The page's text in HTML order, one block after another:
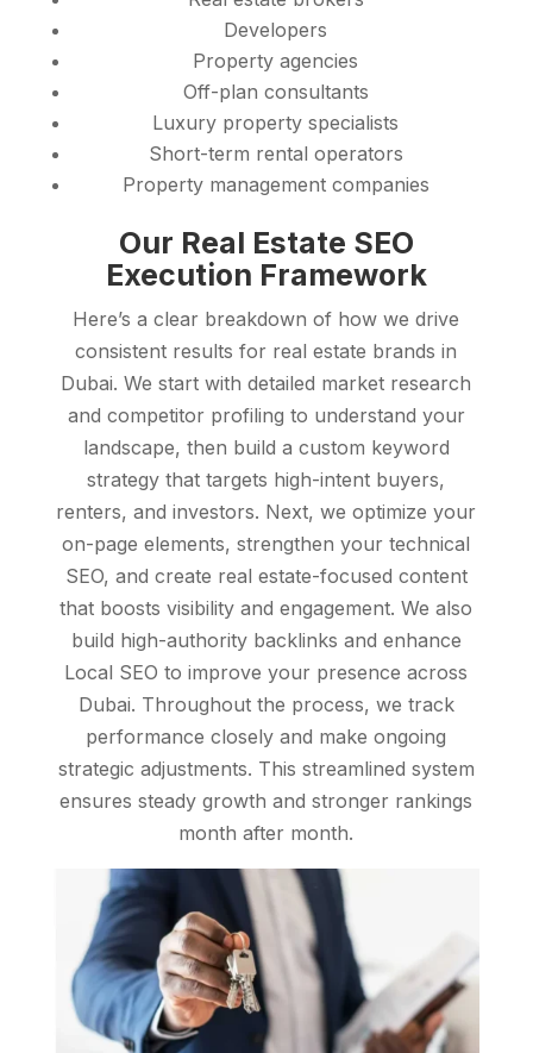
Developers
Property agencies
Off-plan consultants
Luxury property specialists
Short-term rental operators
Property management companies
Our Real Estate SEO
Execution Framework
Here’s a clear breakdown of how we drive
consistent results for real estate brands in
Dubai. We start with detailed market research
and competitor profiling to understand your
landscape, then build a custom keyword
strategy that targets high-intent buyers,
renters, and investors. Next, we optimize your
on-page elements, strengthen your technical
SEO, and create real estate-focused content
that boosts visibility and engagement. We also
build high-authority backlinks and enhance
Local SEO to improve your presence across
Dubai. Throughout the process, we track
performance closely and make ongoing
strategic adjustments. This streamlined system
ensures steady growth and stronger rankings
month after month.